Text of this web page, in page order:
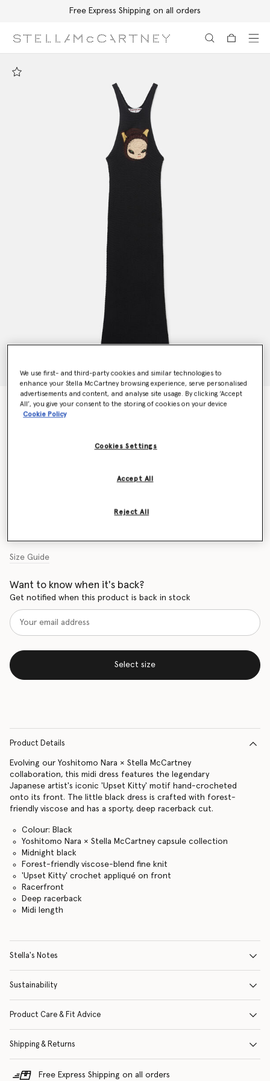
Free Express Shipping on all orders
Upset Kitty Crochet Patch Racerback Midi Dress
€1,090.00
Size Guide
Want to know when it's back?
Get notified when this product is back in stock
Select size
Product Details
Evolving our Yoshitomo Nara × Stella McCartney
collaboration, this midi dress features the legendary
Japanese artist's iconic 'Upset Kitty' motif hand-crocheted
onto its front. The little black dress is crafted with forest-
friendly viscose and has a sporty, deep racerback cut.
Colour: Black
Yoshitomo Nara × Stella McCartney capsule collection
Midnight black
Forest-friendly viscose-blend fine knit
'Upset Kitty' crochet appliqué on front
Racerfront
Deep racerback
Midi length
Stella's Notes
Sustainability
Product Care & Fit Advice
Shipping & Returns
Free Express Shipping on all orders
We use first- and third-party cookies and similar technologies to
enhance your Stella McCartney browsing experience, serve personalised
advertisements and content, and analyse site usage. By clicking ‘Accept
All’, you give your consent to the storing of cookies on your device
Cookie Policy
Cookies Settings
Reject All
Accept All